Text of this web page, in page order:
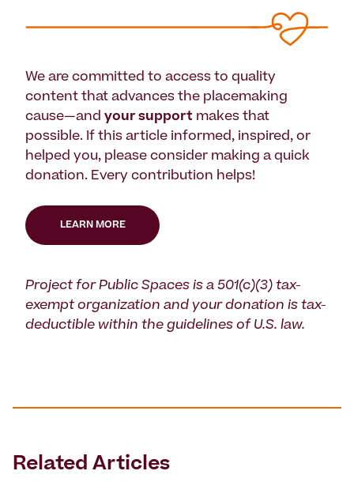
We are committed to access to quality
content that advances the placemaking
cause—and your support makes that
possible. If this article informed, inspired, or
helped you, please consider making a quick
donation. Every contribution helps!
LEARN MORE
Project for Public Spaces is a 501(c)(3) tax-
exempt organization and your donation is tax-
deductible within the guidelines of U.S. law.
Related Articles